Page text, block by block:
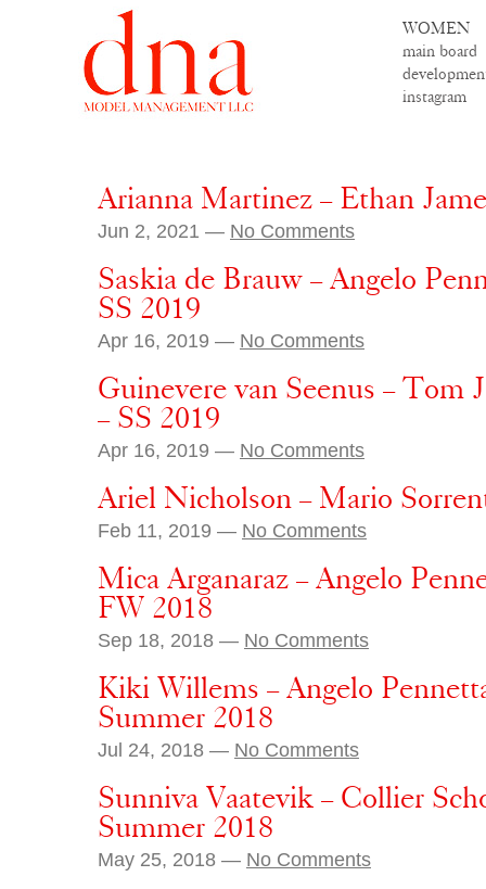
WOMEN
main board
instagram
Arianna Martinez – Ethan
Jun 2, 2021 — No Comments
Saskia de Brauw – Angelo
SS 2019
Apr 16, 2019 — No Comments
Guinevere van Seenus – Tom
– SS 2019
Apr 16, 2019 — No Comments
Ariel Nicholson – Mario
Feb 11, 2019 — No Comments
Mica Arganaraz – Angelo
FW 2018
Sep 18, 2018 — No Comments
Kiki Willems – Angelo
Summer 2018
Jul 24, 2018 — No Comments
Sunniva Vaatevik – Collier
Summer 2018
May 25, 2018 — No Comments